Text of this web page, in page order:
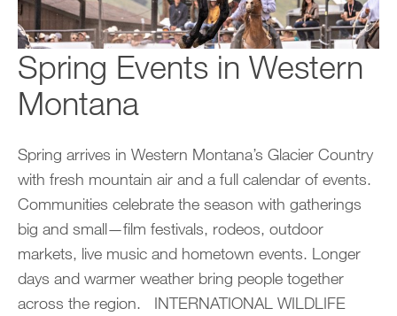
Spring Events in Western
Montana
Spring arrives in Western Montana’s Glacier Country
with fresh mountain air and a full calendar of events.
Communities celebrate the season with gatherings
big and small—film festivals, rodeos, outdoor
markets, live music and hometown events. Longer
days and warmer weather bring people together
across the region. INTERNATIONAL WILDLIFE